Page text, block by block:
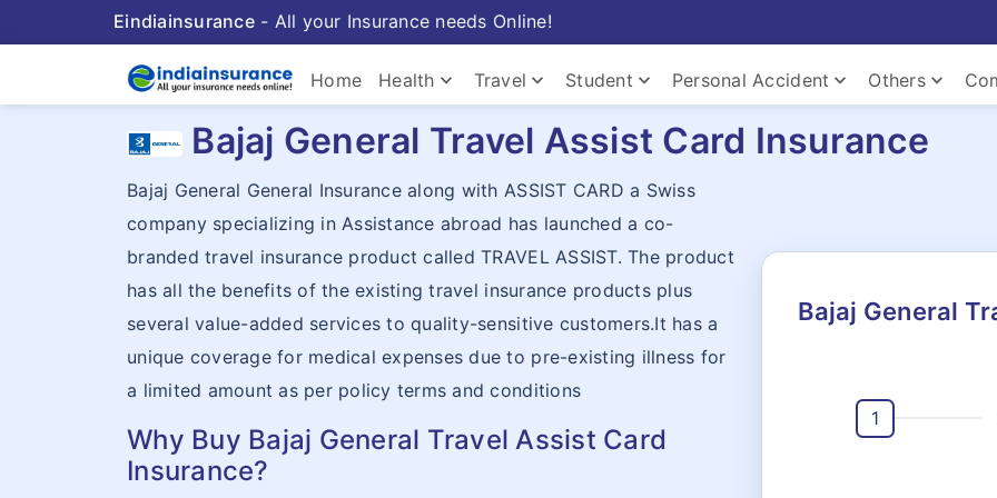
Eindiainsurance- All your Insurance needs Online!
Home Health keyboard_arrow_down Travel keyboard_arrow_down Student keyboard_arrow_down Personal Accident keyboard_arrow_down Otherskeyboard_arrow_down
Bajaj General Travel Assist Card Insurance
Bajaj General General Insurance along with ASSIST CARD a Swiss
company specializing in Assistance abroad has launched a co-
branded travel insurance product called TRAVEL ASSIST. The product
has all the benefits of the existing travel insurance products plus
several value-added services to quality-sensitive customers.It has a
unique coverage for medical expenses due to pre-existing illness for
a limited amount as per policy terms and conditions
Why Buy Bajaj General Travel Assist Card
Insurance?
Bajaj General